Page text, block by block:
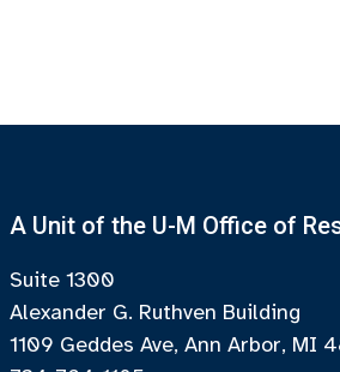
A Unit of the U-M Office of
Suite 1300
Alexander G. Ruthven Building
1109 Geddes Ave, Ann Arbor, MI